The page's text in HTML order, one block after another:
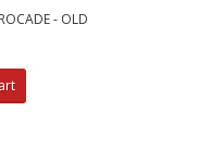
- OLD
PILLOWS